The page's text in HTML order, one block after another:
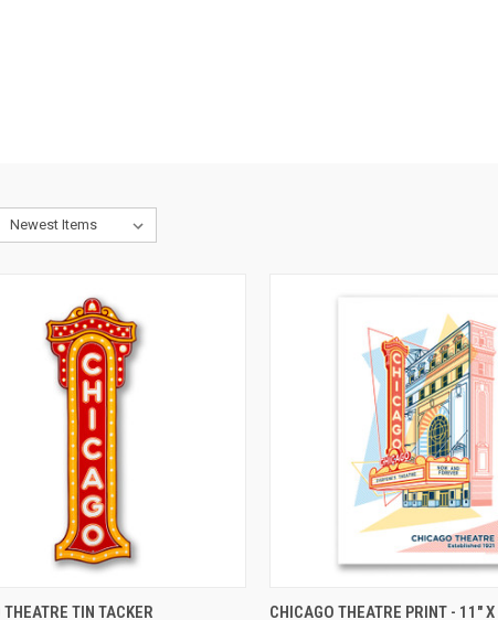
VIEW ADD TO CART
TIN TACKER QUICK VIEW ADD
CHICAGO THEATRE PRINT - 11"